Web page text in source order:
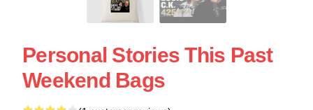
Personal Stories This Past
Weekend Bags